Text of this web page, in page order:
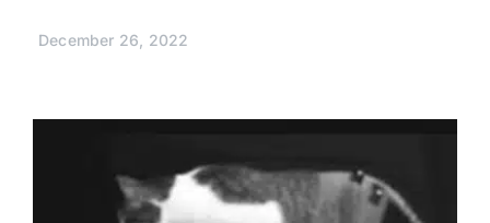
December 26, 2022